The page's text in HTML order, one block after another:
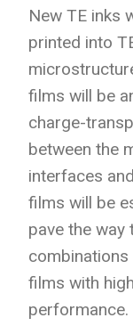
New TE inks
printed into
films will be
charge-
between the
interfaces
films will be
pave the way
films with
performance.